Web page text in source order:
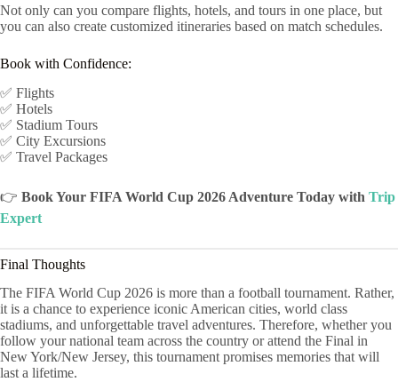
Not only can you compare flights, hotels, and tours in one place, but
you can also create customized itineraries based on match schedules.
Book with Confidence:
✅ Flights
✅ Hotels
✅ Stadium Tours
✅ City Excursions
✅ Travel Packages
👉 Book Your FIFA World Cup 2026 Adventure Today with Trip
Expert
Final Thoughts
The FIFA World Cup 2026 is more than a football tournament. Rather,
it is a chance to experience iconic American cities, world class
stadiums, and unforgettable travel adventures. Therefore, whether you
follow your national team across the country or attend the Final in
New York/New Jersey, this tournament promises memories that will
last a lifetime.